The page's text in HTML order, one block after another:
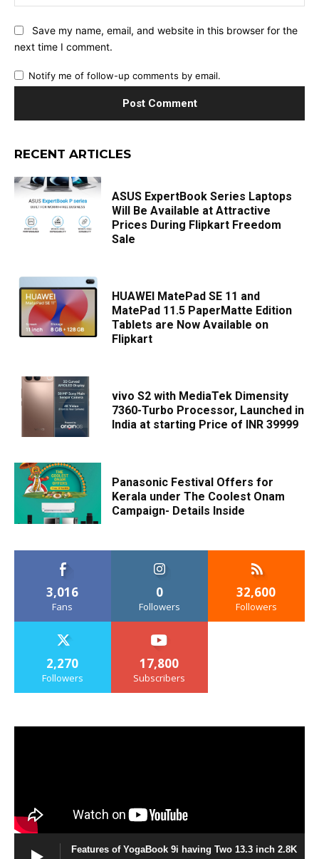
Save my name, email, and website in this browser for the
next time I comment.
Notify me of follow-up comments by email.
RECENT ARTICLES
ASUS ExpertBook Series Laptops
Will Be Available at Attractive
Prices During Flipkart Freedom
Sale
HUAWEI MatePad SE 11 and
MatePad 11.5 PaperMatte Edition
Tablets are Now Available on
Flipkart
vivo S2 with MediaTek Dimensity
7360-Turbo Processor, Launched in
India at starting Price of INR 39999
Panasonic Festival Offers for
Kerala under The Coolest Onam
Campaign- Details Inside
3,016
Fans
0
Followers
32,600
Followers
2,270
Followers
17,800
Subscribers
Features of YogaBook 9i having Two 13.3 inch 2.8K